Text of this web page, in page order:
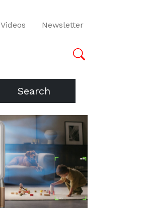
Videos Newsletter
Search